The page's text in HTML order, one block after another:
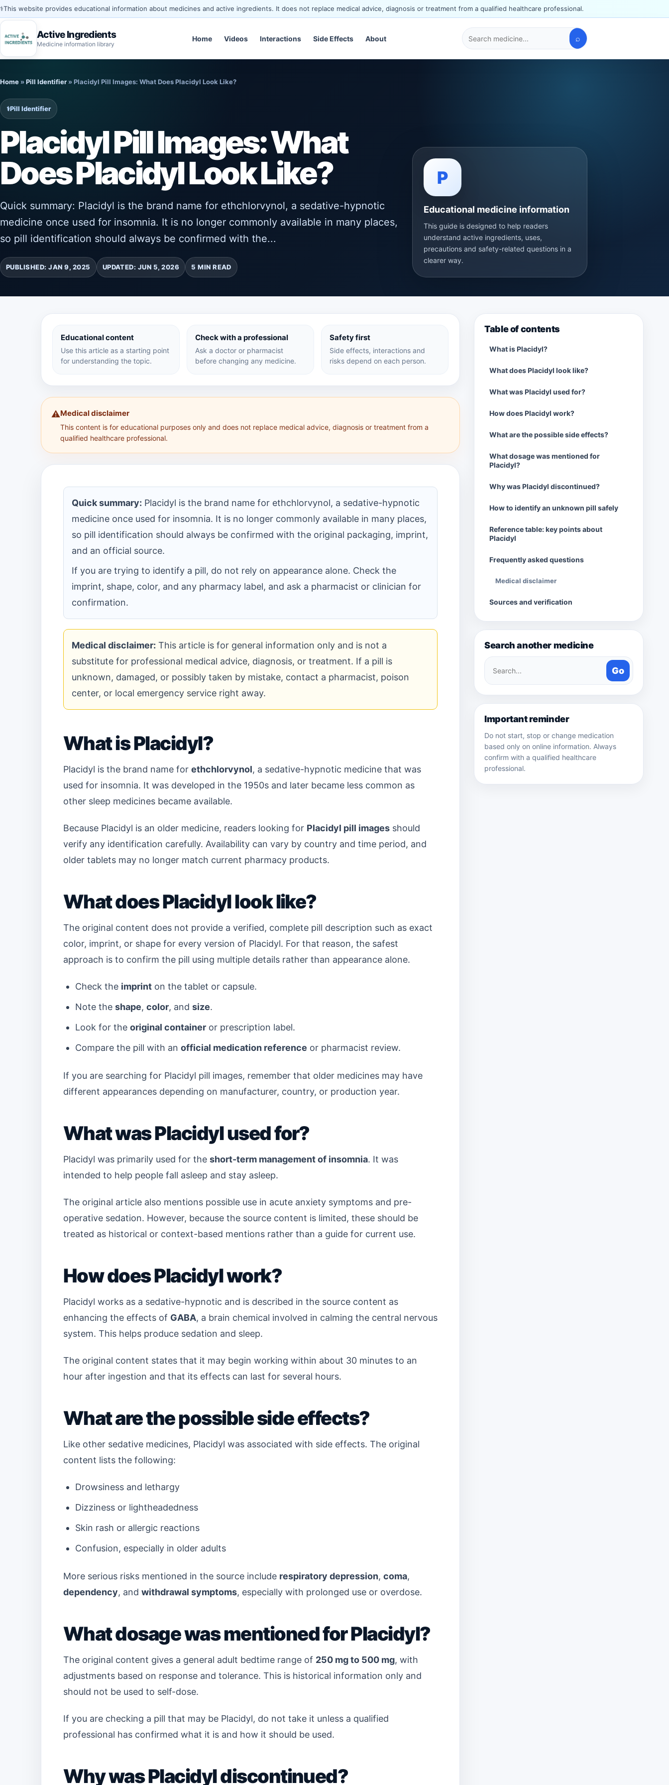
⚕️This website provides educational information about medicines and active ingredients. It does not replace medical advice, diagnosis or treatment from a qualified healthcare professional.
Active Ingredients
Medicine information library
Home Videos Interactions Side Effects About
Search
medicines
⌕
to
content
Home »Pill Identifier »Placidyl Pill Images: What Does Placidyl Look Like?
⚕️Pill Identifier
Placidyl Pill Images: What
Does Placidyl Look Like?
Quick summary: Placidyl is the brand name for ethchlorvynol, a sedative-hypnotic
medicine once used for insomnia. It is no longer commonly available in many places,
so pill identification should always be confirmed with the...
PUBLISHED: JAN 9, 2025 UPDATED: JUN 5, 2026 5 MIN READ
P
Educational medicine information
This guide is designed to help readers
understand active ingredients, uses,
precautions and safety-related questions in a
clearer way.
Educational content
Use this article as a starting point
for understanding the topic.
Check with a professional
Ask a doctor or pharmacist
before changing any medicine.
Safety first
Side effects, interactions and
risks depend on each person.
⚠️Medical disclaimer
This content is for educational purposes only and does not replace medical advice, diagnosis or treatment from a
qualified healthcare professional.
Quick summary: Placidyl is the brand name for ethchlorvynol, a sedative-hypnotic
medicine once used for insomnia. It is no longer commonly available in many places,
so pill identification should always be confirmed with the original packaging, imprint,
and an official source.
If you are trying to identify a pill, do not rely on appearance alone. Check the
imprint, shape, color, and any pharmacy label, and ask a pharmacist or clinician for
confirmation.
Medical disclaimer: This article is for general information only and is not a
substitute for professional medical advice, diagnosis, or treatment. If a pill is
unknown, damaged, or possibly taken by mistake, contact a pharmacist, poison
center, or local emergency service right away.
What is Placidyl?
Placidyl is the brand name for ethchlorvynol, a sedative-hypnotic medicine that was
used for insomnia. It was developed in the 1950s and later became less common as
other sleep medicines became available.
Because Placidyl is an older medicine, readers looking for Placidyl pill images should
verify any identification carefully. Availability can vary by country and time period, and
older tablets may no longer match current pharmacy products.
What does Placidyl look like?
The original content does not provide a verified, complete pill description such as exact
color, imprint, or shape for every version of Placidyl. For that reason, the safest
approach is to confirm the pill using multiple details rather than appearance alone.
Check the imprint on the tablet or capsule.
Note the shape, color, and size.
Look for the original container or prescription label.
Compare the pill with an official medication reference or pharmacist review.
If you are searching for Placidyl pill images, remember that older medicines may have
different appearances depending on manufacturer, country, or production year.
What was Placidyl used for?
Placidyl was primarily used for the short-term management of insomnia. It was
intended to help people fall asleep and stay asleep.
The original article also mentions possible use in acute anxiety symptoms and pre-
operative sedation. However, because the source content is limited, these should be
treated as historical or context-based mentions rather than a guide for current use.
How does Placidyl work?
Placidyl works as a sedative-hypnotic and is described in the source content as
enhancing the effects of GABA, a brain chemical involved in calming the central nervous
system. This helps produce sedation and sleep.
The original content states that it may begin working within about 30 minutes to an
hour after ingestion and that its effects can last for several hours.
What are the possible side effects?
Like other sedative medicines, Placidyl was associated with side effects. The original
content lists the following:
Drowsiness and lethargy
Dizziness or lightheadedness
Skin rash or allergic reactions
Confusion, especially in older adults
More serious risks mentioned in the source include respiratory depression, coma,
dependency, and withdrawal symptoms, especially with prolonged use or overdose.
What dosage was mentioned for Placidyl?
The original content gives a general adult bedtime range of 250 mg to 500 mg, with
adjustments based on response and tolerance. This is historical information only and
should not be used to self-dose.
If you are checking a pill that may be Placidyl, do not take it unless a qualified
professional has confirmed what it is and how it should be used.
Why was Placidyl discontinued?
Table of contents
What is Placidyl?
What does Placidyl look like?
What was Placidyl used for?
How does Placidyl work?
What are the possible side effects?
What dosage was mentioned for
Placidyl?
Why was Placidyl discontinued?
How to identify an unknown pill safely
Reference table: key points about
Placidyl
Frequently asked questions
Medical disclaimer
Sources and verification
Search another medicine
Search
medicines
Go
Important reminder
Do not start, stop or change medication
based only on online information. Always
confirm with a qualified healthcare
professional.